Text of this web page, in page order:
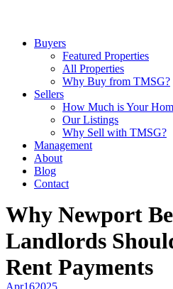
Buyers
Featured Properties
All Properties
Why Buy from TMSG?
Sellers
How Much is Your
Our Listings
Why Sell with TMSG?
Management
About
Blog
Contact
Why Newport
Landlords
Rent Payments
Apr162025